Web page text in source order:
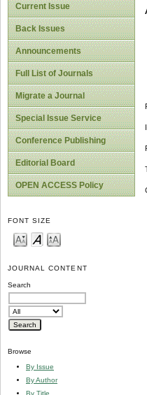
Current Issue
Back Issues
Announcements
Full List of Journals
Migrate a Journal
Special Issue Service
Conference Publishing
Editorial Board
OPEN ACCESS Policy
FONT SIZE
JOURNAL CONTENT
Search
Browse
By Issue
By Author
By Title